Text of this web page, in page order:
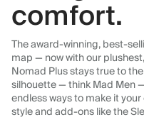
comfort.
The award-winning, best-
map — now with our
Nomad Plus stays true to
silhouette — think Mad Men
endless ways to make it
style and add-ons like the